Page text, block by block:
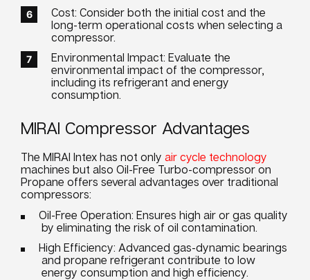
Cost: Consider both the initial cost and the
long-term operational costs when selecting a
compressor.
Environmental Impact: Evaluate the
environmental impact of the compressor,
including its refrigerant and energy
consumption.
MIRAI Compressor Advantages
The MIRAI Intex has not only air cycle technology
machines but also Oil-Free Turbo-compressor on
Propane offers several advantages over traditional
compressors:
Oil-Free Operation: Ensures high air or gas quality
by eliminating the risk of oil contamination.
High Efficiency: Advanced gas-dynamic bearings
and propane refrigerant contribute to low
energy consumption and high efficiency.